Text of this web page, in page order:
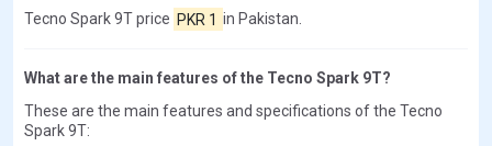
Tecno Spark 9T price PKR 1 in Pakistan.
What are the main features of the Tecno Spark 9T?
These are the main features and specifications of the Tecno
Spark 9T: